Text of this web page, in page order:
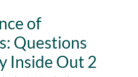
of
Questions
Inside Out 2